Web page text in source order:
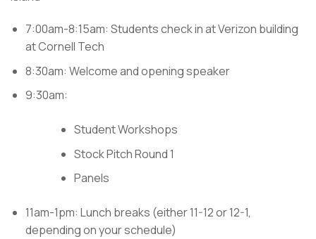
7:00am-8:15am: Students check in at Verizon building
at Cornell Tech
8:30am: Welcome and opening speaker
9:30am:
Student Workshops
Stock Pitch Round 1
Panels
11am-1pm: Lunch breaks (either 11-12 or 12-1,
depending on your schedule)